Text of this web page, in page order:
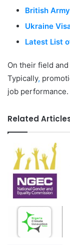
British
Ukraine
Latest List
On their field
Typically,
job performance.
Related